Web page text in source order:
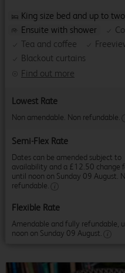
Find out more
King size bed and up to
Ensuite with shower
Tea and coffee
Blackout curtains
Lowest Rate
Non amendable. Non refundable.
Semi-Flex Rate
Dates can be amended subject to
availability and a £12.50 change
until noon on Sunday 09 August.
refundable.
Flexible Rate
Amendable and fully refundable,
noon on Sunday 09 August.